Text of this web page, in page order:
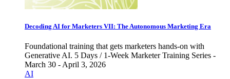
Decoding AI for Marketers VII: The Autonomous Marketing Era
Foundational training that gets marketers hands-on with
Generative AI. 5 Days / 1-Week Marketer Training Series -
March 30 - April 3, 2026
AI